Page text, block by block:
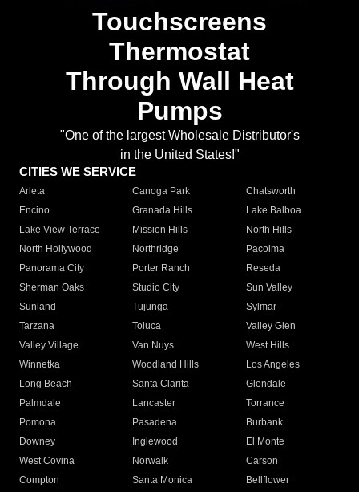
Touchscreens
Thermostat
Through Wall Heat
Pumps
"One of the largest Wholesale Distributor's
in the United States!"
CITIES WE SERVICE
Arleta Canoga Park
Chatsworth
Encino
Granada Hills
Lake Balboa
Lake View Terrace
Mission Hills
North Hills
North Hollywood
Northridge
Pacoima
Panorama City
Porter Ranch
Reseda
Sherman Oaks
Studio City
Sun Valley
Sunland
Tujunga
Sylmar
Tarzana
Toluca
Valley Glen
Valley Village
Van Nuys
West Hills
Winnetka
Woodland Hills
Los Angeles
Long Beach
Santa Clarita
Glendale
Palmdale
Lancaster
Torrance
Pomona
Pasadena
Burbank
Downey
Inglewood
El Monte
West Covina
Norwalk
Carson
Compton
Santa Monica
Bellflower